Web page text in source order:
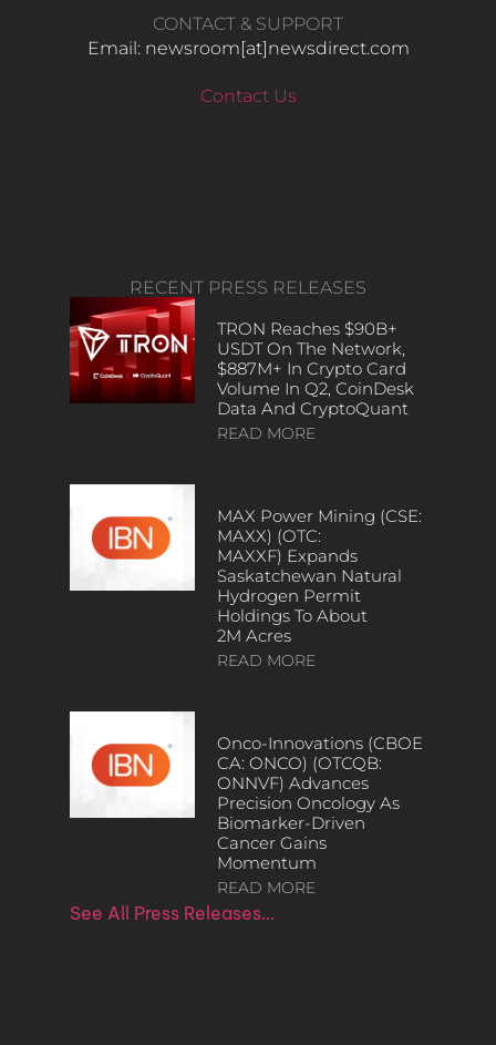
CONTACT & SUPPORT
Email: newsroom[at]newsdirect.com
Contact Us
RECENT PRESS RELEASES
TRON Reaches $90B+
USDT On The Network,
$887M+ In Crypto Card
Volume In Q2, CoinDesk
Data And CryptoQuant
READ MORE
MAX Power Mining (CSE:
MAXX) (OTC:
MAXXF) Expands
Saskatchewan Natural
Hydrogen Permit
Holdings To About
2M Acres
READ MORE
Onco-Innovations (CBOE
CA: ONCO) (OTCQB:
ONNVF) Advances
Precision Oncology As
Biomarker-Driven
Cancer Gains
Momentum
READ MORE
See All Press Releases…